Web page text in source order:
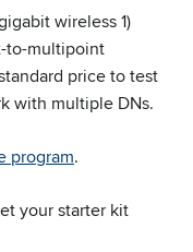
wireless 1)
to-multipoint
price to test
with multiple DNs.
program.
your starter kit